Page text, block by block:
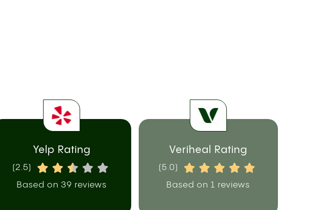
Yelp Rating
(2.5)
Based on 39 reviews
Veriheal Rating
(5.0)
Based on 1 reviews